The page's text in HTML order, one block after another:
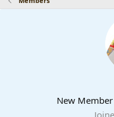
New Member